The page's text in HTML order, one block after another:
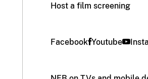
Host a film screening
Facebook Youtube